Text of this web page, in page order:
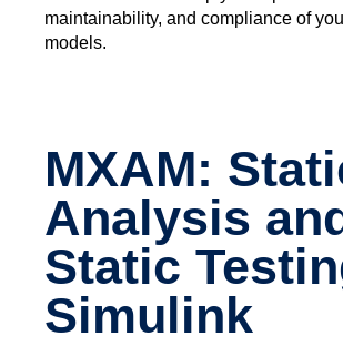
maintainability, and compliance of
models.
MXAM:
Analysis
Static
Simulink